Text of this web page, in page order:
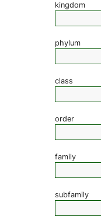
kingdom
phylum
class
order
family
subfamily